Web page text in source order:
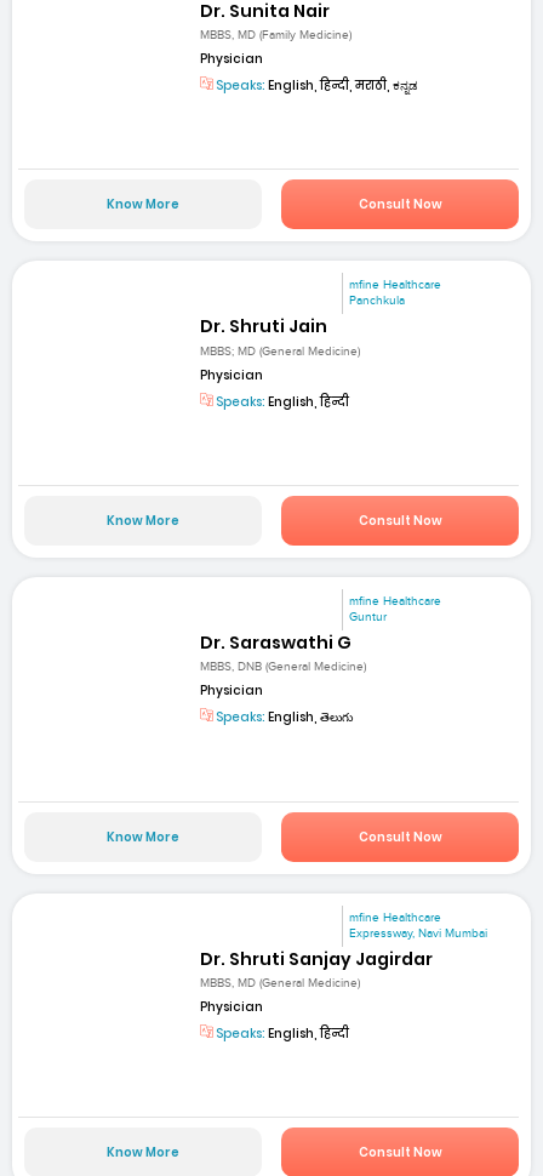
Dr. Sunita Nair
MBBS, MD (Family Medicine)
Physician
Speaks: English, हिन्दी, मराठी, ಕನ್ನಡ
Know More Consult Now
mfine Healthcare
Panchkula
Dr. Shruti Jain
MBBS; MD (General Medicine)
Physician
Speaks: English, हिन्दी
Know More Consult Now
mfine Healthcare
Guntur
Dr. Saraswathi G
MBBS, DNB (General Medicine)
Physician
Speaks: English, తెలుగు
Know More Consult Now
mfine Healthcare
Expressway, Navi Mumbai
Dr. Shruti Sanjay Jagirdar
MBBS, MD (General Medicine)
Physician
Speaks: English, हिन्दी
Know More Consult Now